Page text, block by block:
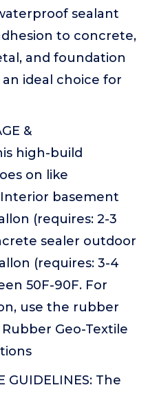
sealant
to concrete,
and foundation
ideal choice for
&
high-build
on like
basement
(requires: 2-3
sealer outdoor
(requires: 3-4
50F-90F. For
use the rubber
Geo-Textile
GUIDELINES: The